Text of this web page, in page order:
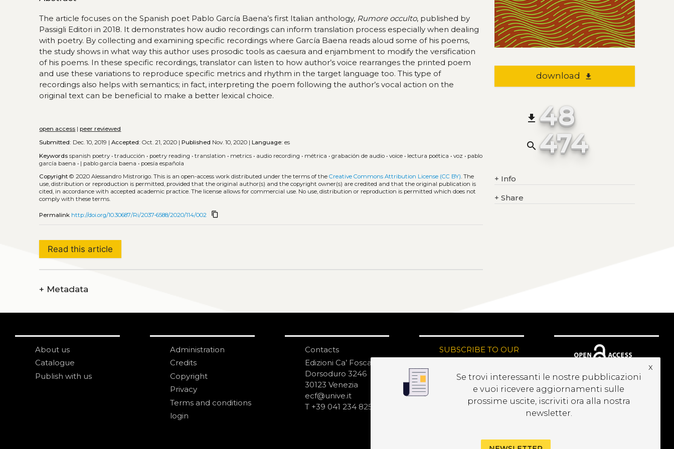
The article focuses on the Spanish poet Pablo García Baena’s first Italian anthology, Rumore occulto, published by
Passigli Editori in 2018. It demonstrates how audio recordings can inform translation process especially when dealing
with poetry. By collecting and examining specific recordings where García Baena reads aloud some of his poems,
the study shows in what way this author uses prosodic tools as caesura and enjambment to modify the versification
of his poems. In these specific recordings, translator can listen to how author’s voice rearranges the printed poem
and use these variations to reproduce specific metrics and rhythm in the target language too. This type of
recordings also helps with semantics; in fact, interpreting the poem following the author’s vocal action on the
original text can be beneficial to make a better lexical choice.
open access |peer reviewed
Submitted: Dec. 10, 2019 |Accepted: Oct. 21, 2020 |Published Nov. 10, 2020 |Language: es
Keywords spanish poetry •traducción • poetry reading •translation • metrics • audio recording • métrica •grabación de audio •voice • lectura poética •voz • pablo
garcía baena • | pablo garcía baena • poesía española
Copyright © 2020 Alessandro Mistrorigo.This is an open-access work distributed under the terms of theCreative Commons Attribution License (CC BY). The
use, distribution or reproduction is permitted, provided that the original author(s) and the copyright owner(s) are credited and that the original publication is
cited, in accordance with accepted academic practice. The license allows for commercial use. No use, distribution or reproduction is permitted which does not
comply with these terms.
Permalink http://doi.org/10.30687/Ri/2037-6588/2020/114/002 content_copy
Read this article
+ Metadata
download file_download
file_download 48
search 474
+ Info
+ Share
About us
Catalogue
Publish with us
Administration
Credits
Copyright
Privacy
Terms and conditions
login
Contacts
Edizioni Ca’ Foscari
Dorsoduro 3246
30123 Venezia
ecf@unive.it
T +39 041 234 8250
SUBSCRIBE TO OUR
NEWSLETTER
Se trovi interessanti le nostre pubblicazioni
e vuoi ricevere aggiornamenti sulle
prossime uscite, iscriviti ora alla nostra
newsletter.
x